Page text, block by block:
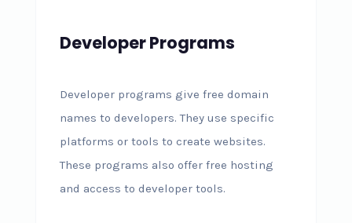
Developer Programs
Developer programs give free domain
names to developers. They use specific
platforms or tools to create websites.
These programs also offer free hosting
and access to developer tools.